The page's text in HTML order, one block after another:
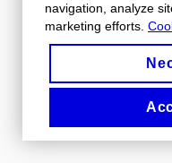
navigation, analyze
marketing efforts.